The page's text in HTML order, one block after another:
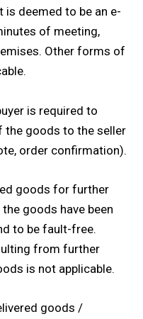
deemed to be an e-
of meeting,
Other forms of
is required to
the goods to the seller
order confirmation).
goods for further
goods have been
to be fault-free.
from further
is not applicable.
goods /